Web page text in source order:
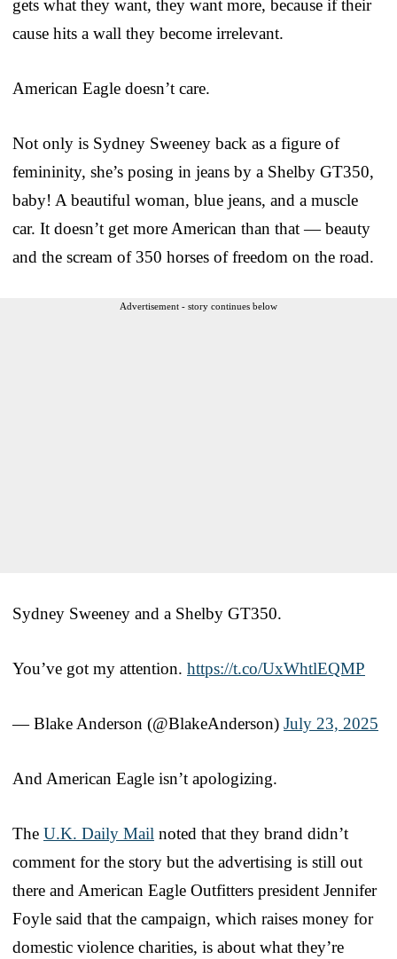
gets what they want, they want more, because if their
cause hits a wall they become irrelevant.
American Eagle doesn’t care.
Not only is Sydney Sweeney back as a figure of
femininity, she’s posing in jeans by a Shelby GT350,
baby! A beautiful woman, blue jeans, and a muscle
car. It doesn’t get more American than that — beauty
and the scream of 350 horses of freedom on the road.
Advertisement - story continues below
Sydney Sweeney and a Shelby GT350.
You’ve got my attention. https://t.co/UxWhtlEQMP
— Blake Anderson (@BlakeAnderson) July 23, 2025
And American Eagle isn’t apologizing.
The U.K. Daily Mail noted that they brand didn’t
comment for the story but the advertising is still out
there and American Eagle Outfitters president Jennifer
Foyle said that the campaign, which raises money for
domestic violence charities, is about what they’re